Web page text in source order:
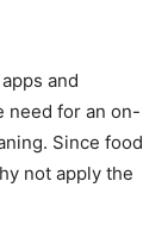
and
need for an on-
Since food
not apply the